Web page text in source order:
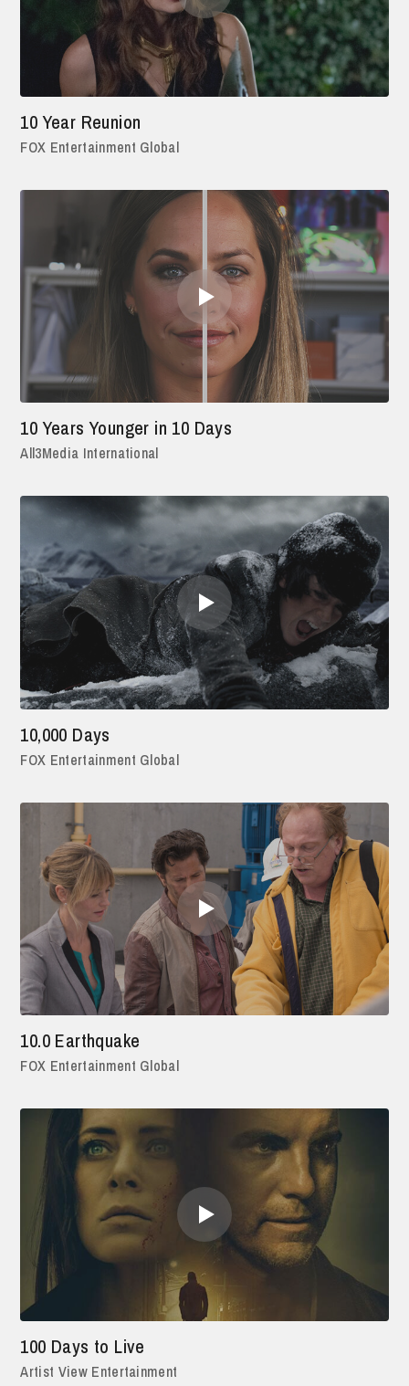
10 Year Reunion
FOX Entertainment Global
10 Years Younger in 10 Days
All3Media International
10,000 Days
FOX Entertainment Global
10.0 Earthquake
FOX Entertainment Global
100 Days to Live
Artist View Entertainment